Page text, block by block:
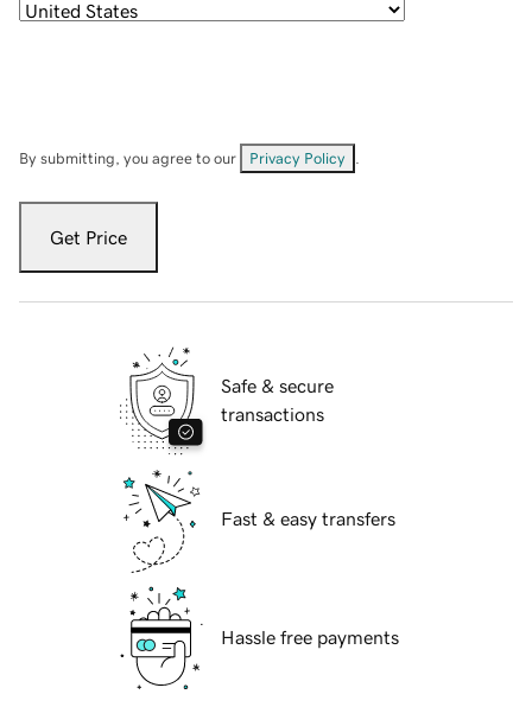
By submitting, you agree to our Privacy Policy
Get Price
Safe & secure
transactions
Fast & easy transfers
Hassle free payments